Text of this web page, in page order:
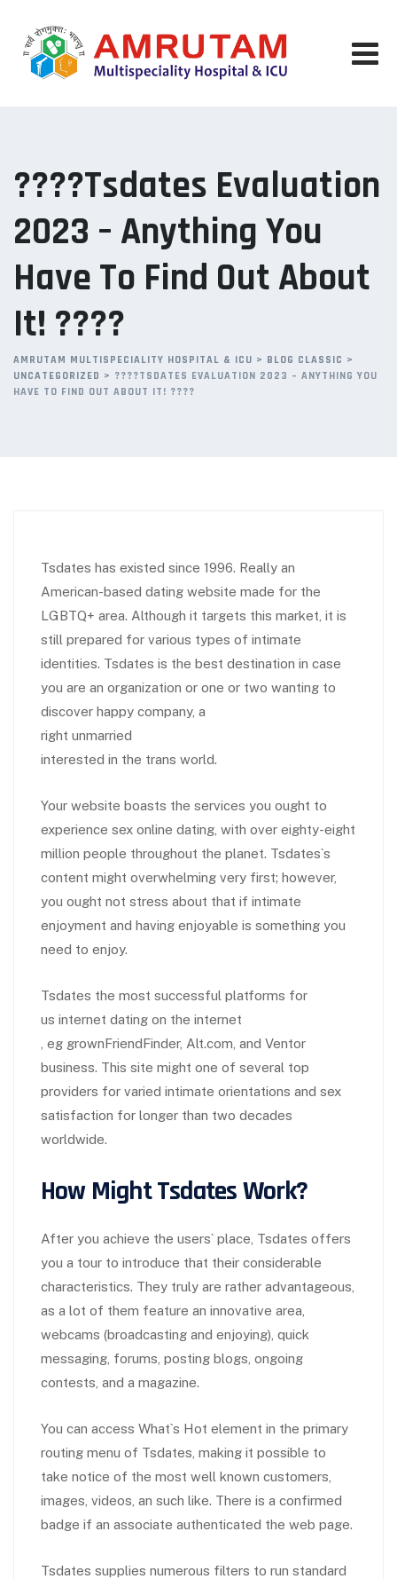
content
????Tsdates Evaluation
2023 – Anything You
Have To Find Out About
It! ????
AMRUTAM MULTISPECIALITY HOSPITAL & ICU > BLOG CLASSIC >
UNCATEGORIZED > ????TSDATES EVALUATION 2023 – ANYTHING YOU
HAVE TO FIND OUT ABOUT IT! ????
Tsdates has existed since 1996. Really an
American-based dating website made for the
LGBTQ+ area. Although it targets this market, it is
still prepared for various types of intimate
identities. Tsdates is the best destination in case
you are an organization or one or two wanting to
discover happy company, a
right unmarried
interested in the trans world.
Your website boasts the services you ought to
experience sex online dating, with over eighty-eight
million people throughout the planet. Tsdates`s
content might overwhelming very first; however,
you ought not stress about that if intimate
enjoyment and having enjoyable is something you
need to enjoy.
Tsdates the most successful platforms for
us internet dating on the internet
, eg grownFriendFinder, Alt.com, and Ventor
business. This site might one of several top
providers for varied intimate orientations and sex
satisfaction for longer than two decades
worldwide.
How Might Tsdates Work?
After you achieve the users` place, Tsdates offers
you a tour to introduce that their considerable
characteristics. They truly are rather advantageous,
as a lot of them feature an innovative area,
webcams (broadcasting and enjoying), quick
messaging, forums, posting blogs, ongoing
contests, and a magazine.
You can access What`s Hot element in the primary
routing menu of Tsdates, making it possible to
take notice of the most well known customers,
images, videos, an such like. There is a confirmed
badge if an associate authenticated the web page.
Tsdates supplies numerous filters to run standard